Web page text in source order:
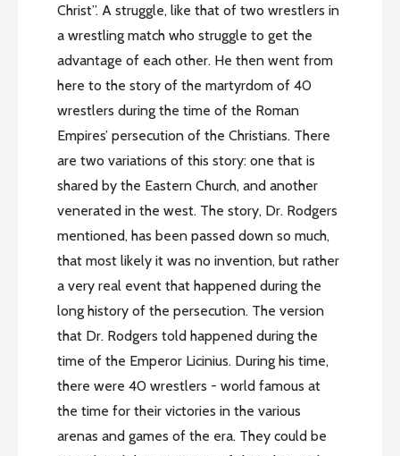
Christ”. A struggle, like that of two wrestlers in
a wrestling match who struggle to get the
advantage of each other. He then went from
here to the story of the martyrdom of 40
wrestlers during the time of the Roman
Empires’ persecution of the Christians. There
are two variations of this story: one that is
shared by the Eastern Church, and another
venerated in the west. The story, Dr. Rodgers
mentioned, has been passed down so much,
that most likely it was no invention, but rather
a very real event that happened during the
long history of the persecution. The version
that Dr. Rodgers told happened during the
time of the Emperor Licinius. During his time,
there were 40 wrestlers - world famous at
the time for their victories in the various
arenas and games of the era. They could be